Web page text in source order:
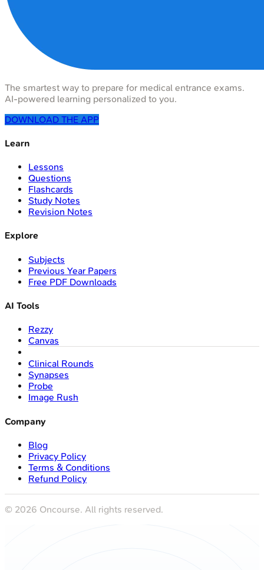
The smartest way to prepare for medical entrance exams.
AI-powered learning personalized to you.
DOWNLOAD THE APP
Learn
Lessons
Questions
Flashcards
Study Notes
Revision Notes
Explore
Subjects
Previous Year Papers
Free PDF Downloads
AI Tools
Rezzy
Canvas
Clinical Rounds
Synapses
Probe
Image Rush
Company
Blog
Privacy Policy
Terms & Conditions
Refund Policy
© 2026 Oncourse. All rights reserved.